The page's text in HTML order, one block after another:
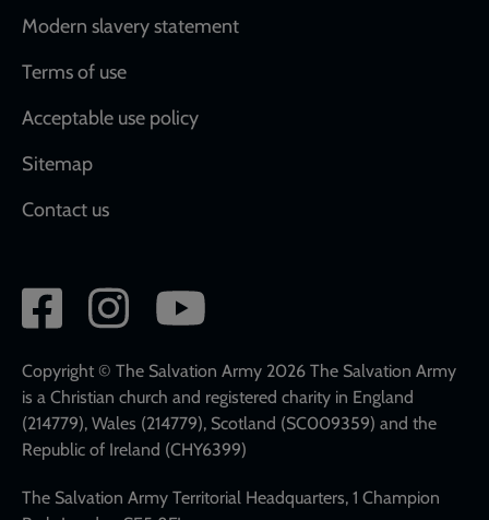
Modern slavery statement
Terms of use
Acceptable use policy
Sitemap
Contact us
Social
network
links
Copyright © The Salvation Army 2026 The Salvation Army
is a Christian church and registered charity in England
(214779), Wales (214779), Scotland (SC009359) and the
Republic of Ireland (CHY6399)
The Salvation Army Territorial Headquarters, 1 Champion